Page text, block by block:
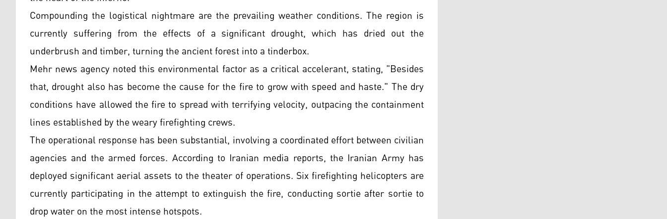
Compounding the logistical nightmare are the prevailing weather conditions. The region is
currently suffering from the effects of a significant drought, which has dried out the
underbrush and timber, turning the ancient forest into a tinderbox.
Mehr news agency noted this environmental factor as a critical accelerant, stating, "Besides
that, drought also has become the cause for the fire to grow with speed and haste." The dry
conditions have allowed the fire to spread with terrifying velocity, outpacing the containment
lines established by the weary firefighting crews.
The operational response has been substantial, involving a coordinated effort between civilian
agencies and the armed forces. According to Iranian media reports, the Iranian Army has
deployed significant aerial assets to the theater of operations. Six firefighting helicopters are
currently participating in the attempt to extinguish the fire, conducting sortie after sortie to
drop water on the most intense hotspots.